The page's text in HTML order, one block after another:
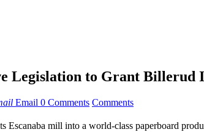
Legislation to Grant Billerud
Email 0 Comments Comments
Escanaba mill into a world-class paperboard